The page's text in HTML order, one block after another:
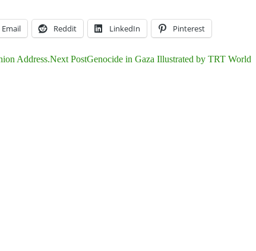
Email Reddit LinkedIn Pinterest
Address.Next PostGenocide in Gaza Illustrated by TRT World